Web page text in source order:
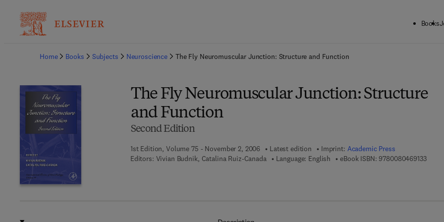
Books
Home
Books Subjects Neuroscience The Fly Neuromuscular Junction: Structure and Function
The Fly Neuromuscular Junction: Structure
and Function
Second Edition
1st Edition, Volume 75 - November 2, 2006 Latest edition Imprint: Academic Press
Editors: Vivian Budnik, Catalina Ruiz-Canada Language: English eBook ISBN: 97800804691339 7 8